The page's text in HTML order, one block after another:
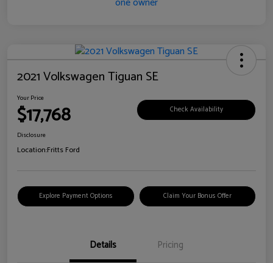
2021 Volkswagen Tiguan SE
Your Price
$17,768 Check Availability
Disclosure
Location:Fritts Ford
Explore Payment Options Claim Your Bonus Offer
Details Pricing